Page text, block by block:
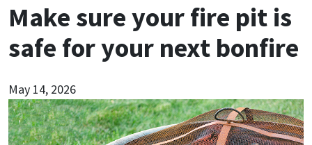
Make sure your fire pit is
safe for your next bonfire
May 14, 2026